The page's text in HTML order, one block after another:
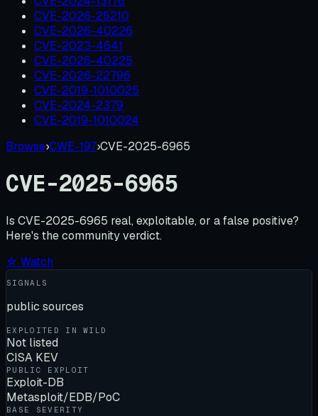
CVE-2026-25210
CVE-2026-40226
CVE-2023-4641
CVE-2026-40225
CVE-2026-22796
CVE-2019-1010025
CVE-2024-2379
CVE-2019-1010024
Browse›CWE-197›CVE-2025-6965
CVE-2025-6965
Is CVE-2025-6965 real, exploitable, or a false positive?
Here's the community verdict.
☆ Watch
SIGNALS
public sources
EXPLOITED IN WILD
Not listed
CISA KEV
PUBLIC EXPLOIT
Exploit-DB
Metasploit/EDB/PoC
BASE SEVERITY